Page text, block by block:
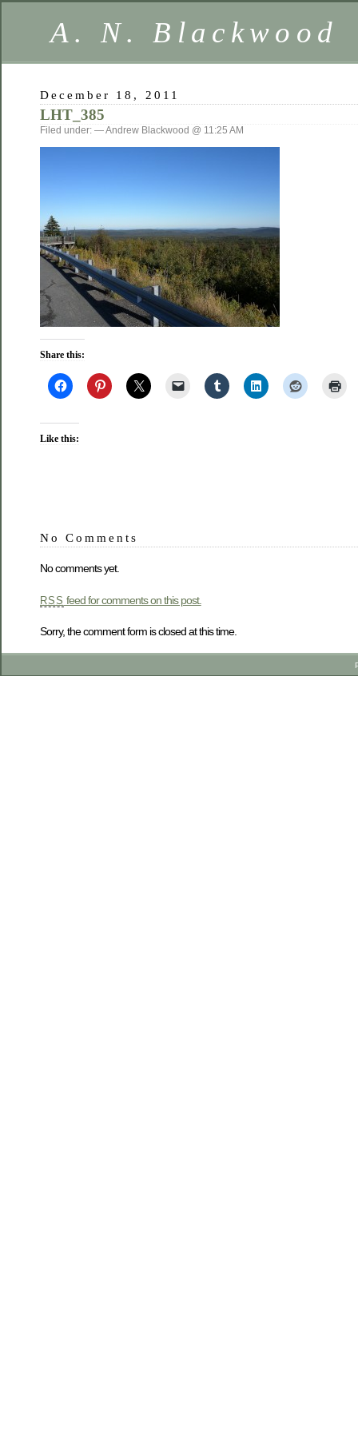
A. N. Blackwood
December 18, 2011
LHT_385
Filed under: — Andrew Blackwood @ 11:25 AM
Share this:
Like this:
No Comments
No comments yet.
RSS feed for comments on this post.
Sorry, the comment form is closed at this time.